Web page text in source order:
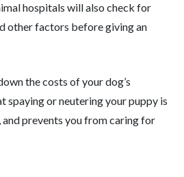
hospitals will also check for
other factors before giving an
the costs of your dog’s
spaying or neutering your puppy is
prevents you from caring for